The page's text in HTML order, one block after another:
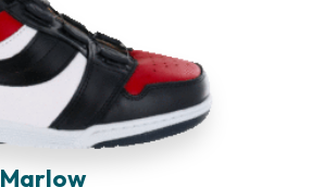
Marlow